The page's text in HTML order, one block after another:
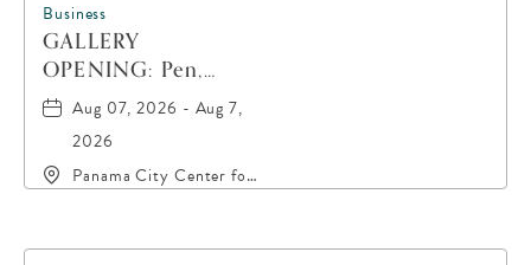
Business
GALLERY
OPENING: Pen,
Paint, POP!
Aug 07, 2026 - Aug 7,
2026
Panama City Center for
Florida, 32401